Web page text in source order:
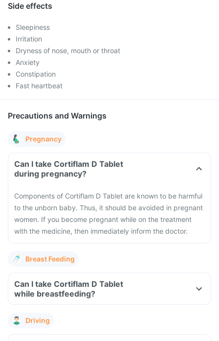
Side effects
Sleepiness
Irritation
Dryness of nose, mouth or throat
Anxiety
Constipation
Fast heartbeat
Precautions and Warnings
Pregnancy
Can I take Cortiflam D Tablet
during pregnancy?
Components of Cortiflam D Tablet are known to be harmful
to the unborn baby. Thus, it should be avoided in pregnant
women. If you become pregnant while on the treatment
with the medicine, then immediately inform the doctor.
Breast Feeding
Can I take Cortiflam D Tablet
while breastfeeding?
Driving